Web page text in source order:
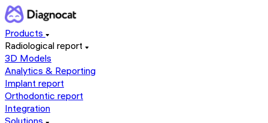
Products
Radiological report
3D Models
Analytics & Reporting
Implant report
Orthodontic report
Integration
Solutions